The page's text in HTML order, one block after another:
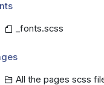
_fonts.scss
All the pages scss